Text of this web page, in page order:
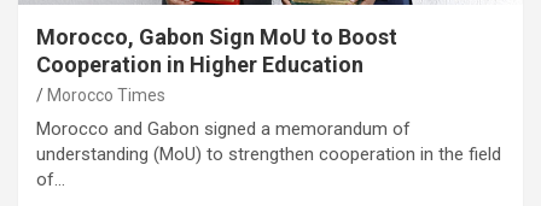
Morocco, Gabon Sign MoU to Boost
Cooperation in Higher Education
Morocco Times
Morocco and Gabon signed a memorandum of
understanding (MoU) to strengthen cooperation in the field
of…